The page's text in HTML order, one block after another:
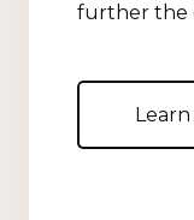
further the